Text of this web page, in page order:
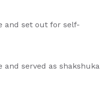
and set out for self-
and served as shakshuka